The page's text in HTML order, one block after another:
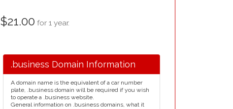
$21.00 for 1 year.
.business Domain Information
A domain name is the equivalent of a car number
plate, .business domain will be required if you wish
to operate a .business website.
General information on .business domains, what it